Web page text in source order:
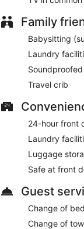
Buffet breakfasts
served each
La Posada del
24-hour room
Family
Babysitting
Laundry
Travel crib
24-hour front
Laundry
Luggage
Safe at front
Guest
Change of
Change of